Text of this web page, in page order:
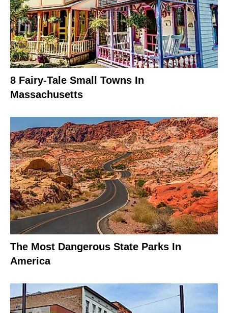
8 Fairy-Tale Small Towns In
Massachusetts
The Most Dangerous State Parks In
America